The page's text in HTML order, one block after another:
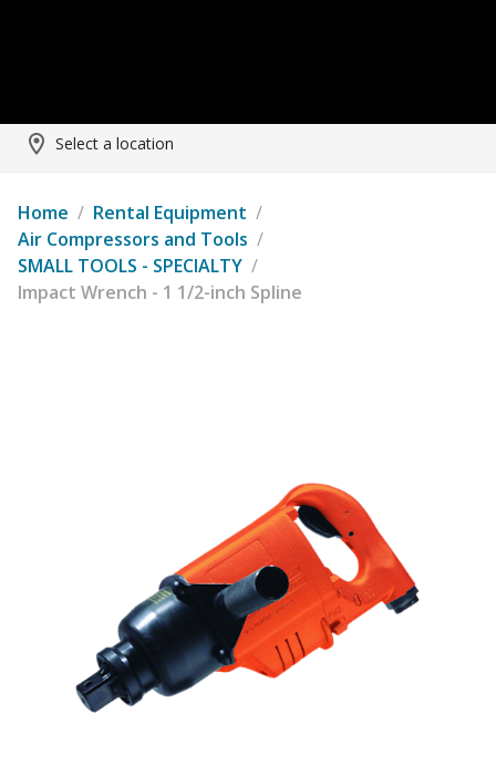
Select a location
Home / Rental Equipment /
Air Compressors and Tools /
SMALL TOOLS - SPECIALTY /
Impact Wrench - 1 1/2-inch Spline